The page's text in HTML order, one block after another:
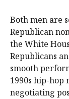
Both men are
Republican
the White
Republicans
‌smooth
1990s hip-hop
negotiating